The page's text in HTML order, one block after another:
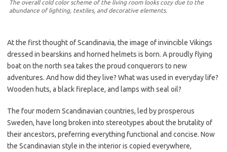
The overall cold color scheme of the living room looks cozy due to the
abundance of lighting, textiles, and decorative elements.
At the first thought of Scandinavia, the image of invincible Vikings
dressed in bearskins and horned helmets is born. A proudly flying
boat on the north sea takes the proud conquerors to new
adventures. And how did they live? What was used in everyday life?
Wooden huts, a black fireplace, and lamps with seal oil?
The four modern Scandinavian countries, led by prosperous
Sweden, have long broken into stereotypes about the brutality of
their ancestors, preferring everything functional and concise. Now
the Scandinavian style in the interior is copied everywhere,